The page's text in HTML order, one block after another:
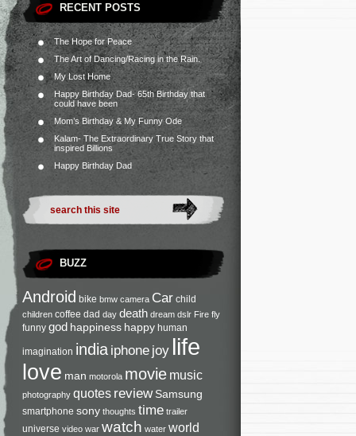
RECENT POSTS
The Hope for Peace
The Art of Dancing/Racing in the Rain.
My Lost Home
Happy Birthday Dad- 65th Birthday that
could have been
Mom’s Birthday & My Funny Ode
Kalam- The Extraordinary True Story that
inspired Billions
Happy Birthday Dad
BUZZ
Android bike bmw camera Car child
children coffee dad day death dream dslr Fire fly
funny god happiness happy human
imagination india iphone joy life
love man motorola movie music
photography quotes review Samsung
smartphone sony thoughts time trailer
universe video war watch water world